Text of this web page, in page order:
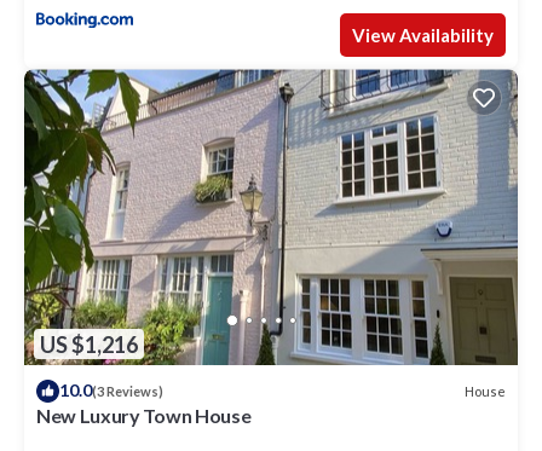
View Availability
US $1,216
10.0(3 Reviews) House
New Luxury Town House